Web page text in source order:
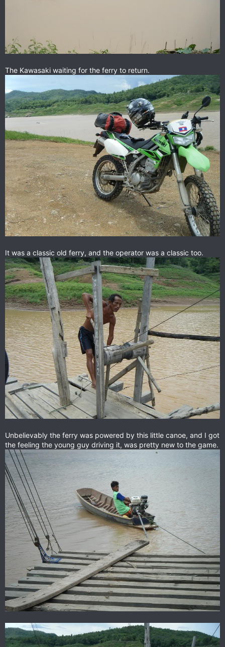
The Kawasaki waiting for the ferry to return.
It was a classic old ferry, and the operator was a classic too.
Unbelievably the ferry was powered by this little canoe, and I got
the feeling the young guy driving it, was pretty new to the game.